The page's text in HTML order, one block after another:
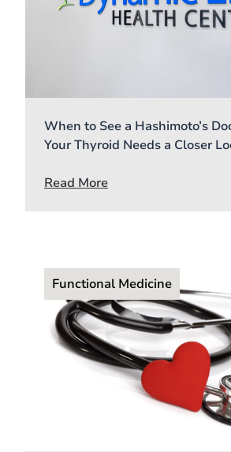
When to See a Hashimoto’s
Your Thyroid Needs a Closer
Read More
Functional Medicine